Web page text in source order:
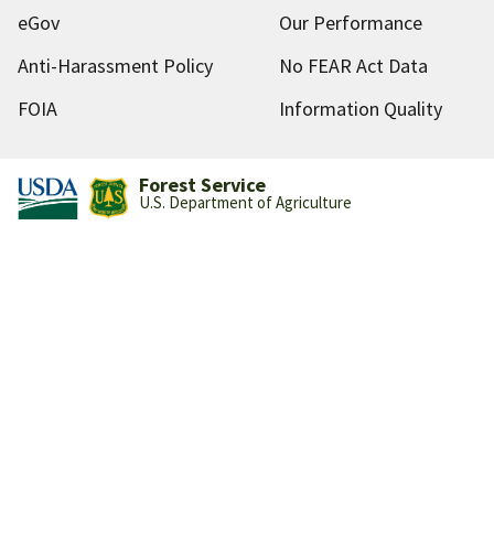
eGov
Our Performance
Anti-Harassment Policy
No FEAR Act Data
FOIA
Information Quality
Forest Service
U.S. Department of Agriculture